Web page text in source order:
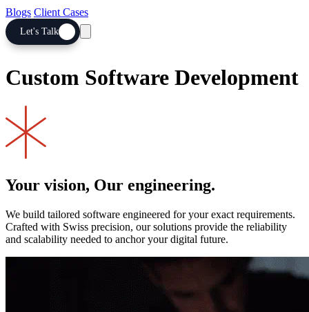
Blogs Client Cases
Let's Talk
Custom Software Development
Your vision, Our engineering.
We build tailored software engineered for your exact requirements.
Crafted with Swiss precision, our solutions provide the reliability
and scalability needed to anchor your digital future.